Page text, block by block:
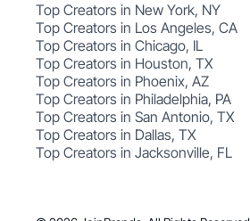
Top Creators in New York, NY
Top Creators in Los Angeles, CA
Top Creators in Chicago, IL
Top Creators in Houston, TX
Top Creators in Phoenix, AZ
Top Creators in Philadelphia, PA
Top Creators in San Antonio, TX
Top Creators in Dallas, TX
Top Creators in Jacksonville, FL